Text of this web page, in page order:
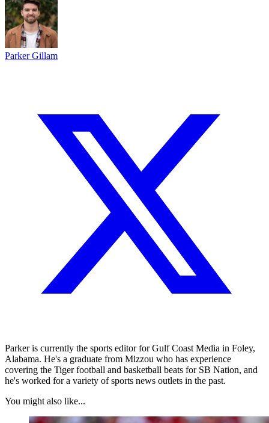
Parker Gillam
Parker is currently the sports editor for Gulf Coast Media in Foley,
Alabama. He's a graduate from Mizzou who has experience
covering the Tiger football and basketball beats for SB Nation, and
he's worked for a variety of sports news outlets in the past.
You might also like...